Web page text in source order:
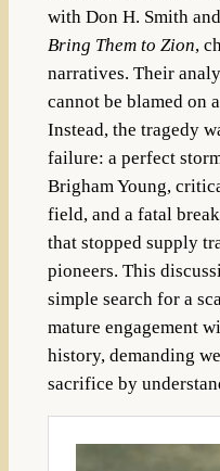
with Don H. Smith
Bring Them to Zion,
narratives. Their
cannot be blamed on
Instead, the tragedy
failure: a perfect
Brigham Young,
field, and a fatal
that stopped supply
pioneers. This
simple search for a
mature engagement
history, demanding
sacrifice by